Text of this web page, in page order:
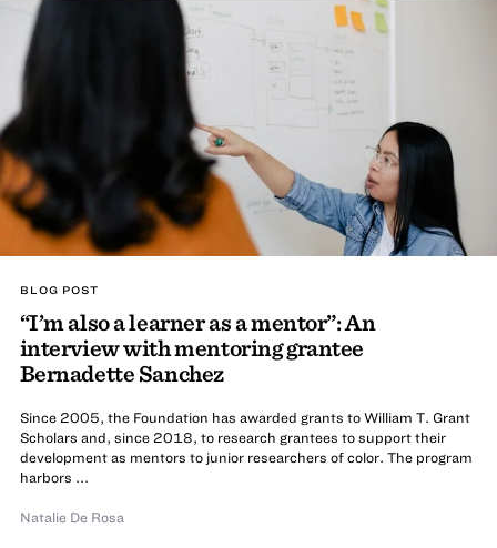
BLOG POST
“I’m also a learner as a mentor”: An
interview with mentoring grantee
Bernadette Sanchez
Since 2005, the Foundation has awarded grants to William T. Grant
Scholars and, since 2018, to research grantees to support their
development as mentors to junior researchers of color. The program
harbors ...
Natalie De Rosa